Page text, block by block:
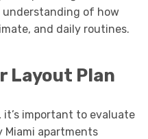
understanding of how
and daily routines.
Layout Plan
important to evaluate
Miami apartments